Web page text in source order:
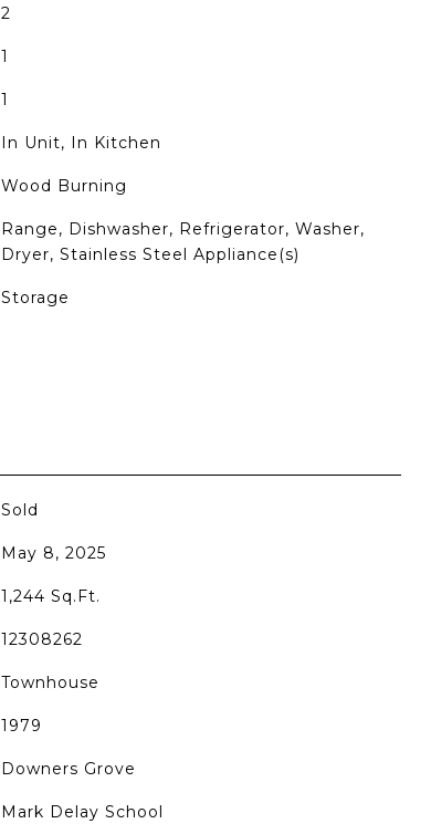
2
1
1
In Unit, In Kitchen
Wood Burning
Range, Dishwasher, Refrigerator, Washer,
Dryer, Stainless Steel Appliance(s)
Storage
Sold
May 8, 2025
1,244 Sq.Ft.
12308262
Townhouse
1979
Downers Grove
Mark Delay School